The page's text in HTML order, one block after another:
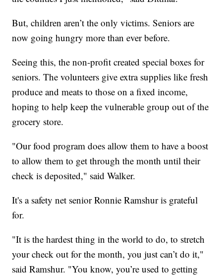
But, children aren’t the only victims. Seniors are
now going hungry more than ever before.
Seeing this, the non-profit created special boxes for
seniors. The volunteers give extra supplies like fresh
produce and meats to those on a fixed income,
hoping to help keep the vulnerable group out of the
grocery store.
"Our food program does allow them to have a boost
to allow them to get through the month until their
check is deposited," said Walker.
It's a safety net senior Ronnie Ramshur is grateful
for.
"It is the hardest thing in the world to do, to stretch
your check out for the month, you just can’t do it,"
said Ramshur. "You know, you’re used to getting